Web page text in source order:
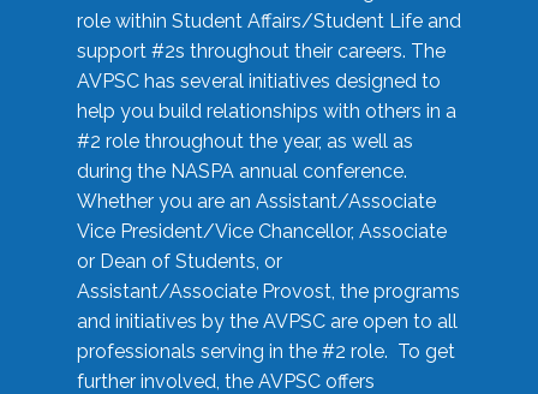
role within Student Affairs/Student Life and
support #2s throughout their careers. The
AVPSC has several initiatives designed to
help you build relationships with others in a
#2 role throughout the year, as well as
during the NASPA annual conference.
Whether you are an Assistant/Associate
Vice President/Vice Chancellor, Associate
or Dean of Students, or
Assistant/Associate Provost, the programs
and initiatives by the AVPSC are open to all
professionals serving in the #2 role. To get
further involved, the AVPSC offers